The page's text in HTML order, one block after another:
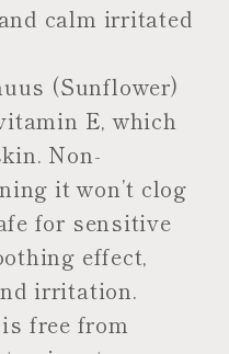
calm irritated
(Sunflower)
E, which
Non-
it won’t clog
for sensitive
effect,
irritation.
free from